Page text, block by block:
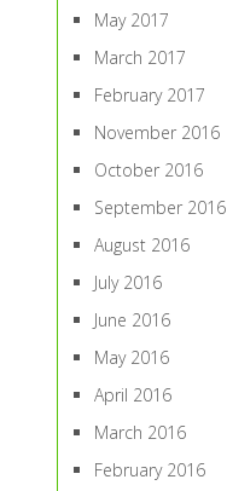
May 2017
March 2017
February 2017
November 2016
October 2016
September 2016
August 2016
July 2016
June 2016
May 2016
April 2016
March 2016
February 2016